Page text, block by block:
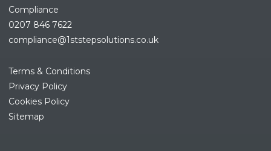
Compliance
0207 846 7622
compliance@1ststepsolutions.co.uk
Terms & Conditions
Privacy Policy
Cookies Policy
Sitemap